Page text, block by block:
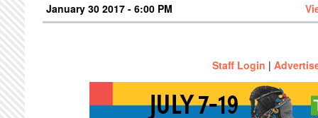
January 30 2017 - 6:00 PM
Staff Login |